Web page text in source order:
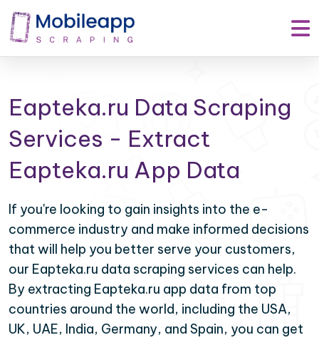
Eapteka.ru Data Scraping
Services - Extract
Eapteka.ru App Data
If you're looking to gain insights into the e-
commerce industry and make informed decisions
that will help you better serve your customers,
our Eapteka.ru data scraping services can help.
By extracting Eapteka.ru app data from top
countries around the world, including the USA,
UK, UAE, India, Germany, and Spain, you can get